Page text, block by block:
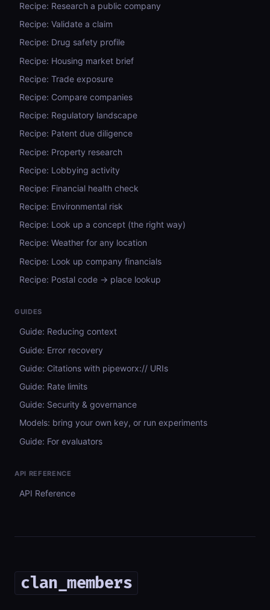
Recipe: Research a public company
Recipe: Validate a claim
Recipe: Drug safety profile
Recipe: Housing market brief
Recipe: Trade exposure
Recipe: Compare companies
Recipe: Regulatory landscape
Recipe: Patent due diligence
Recipe: Property research
Recipe: Lobbying activity
Recipe: Financial health check
Recipe: Environmental risk
Recipe: Look up a concept (the right way)
Recipe: Weather for any location
Recipe: Look up company financials
Recipe: Postal code → place lookup
GUIDES
Guide: Reducing context
Guide: Error recovery
Guide: Citations with pipeworx:// URIs
Guide: Rate limits
Guide: Security & governance
Models: bring your own key, or run experiments
Guide: For evaluators
API REFERENCE
API Reference
clan_members